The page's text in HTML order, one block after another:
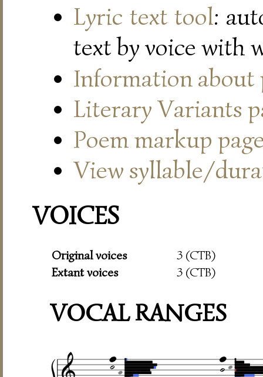
Lyric text tool:
text by voice with
Information about
Literary Variants
Poem markup
View syllable/
VOICES
Original voices
3 (CTB)
Extant voices
3 (CTB)
VOCAL RANGES